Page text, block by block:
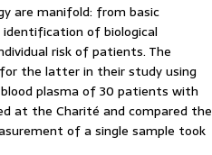
are manifold: from basic
of biological
risk of patients. The
the latter in their study using
plasma of 30 patients with
at the Charité and compared the
of a single sample took